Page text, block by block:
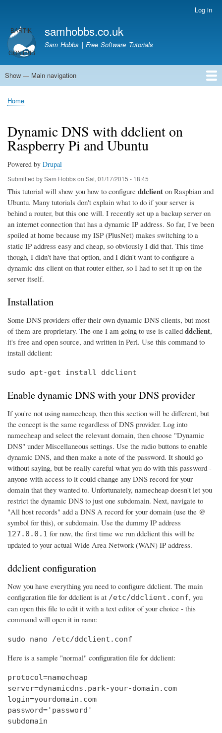
main
content
account
menu
Log in
samhobbs.co.uk
Sam Hobbs | Free Software Tutorials
Main
Show — Main navigation
Home
Kodi server
Raspberry Pi Email Server
Tutorials
About This Site
Get In Touch
Breadcrumb
Home
Dynamic DNS with ddclient on
Raspberry Pi and Ubuntu
Powered by Drupal
Submitted bySam Hobbson Sat, 01/17/2015 - 18:45
This tutorial will show you how to configure ddclient on Raspbian and
Ubuntu. Many tutorials don't explain what to do if your server is
behind a router, but this one will. I recently set up a backup server on
an internet connection that has a dynamic IP address. So far, I've been
spoiled at home because my ISP (PlusNet) makes switching to a
static IP address easy and cheap, so obviously I did that. This time
though, I didn't have that option, and I didn't want to configure a
dynamic dns client on that router either, so I had to set it up on the
server itself.
Installation
Some DNS providers offer their own dynamic DNS clients, but most
of them are proprietary. The one I am going to use is called ddclient,
it's free and open source, and written in Perl. Use this command to
install ddclient:
sudo apt-get install ddclient
Enable dynamic DNS with your DNS provider
If you're not using namecheap, then this section will be different, but
the concept is the same regardless of DNS provider. Log into
namecheap and select the relevant domain, then choose "Dynamic
DNS" under Miscellaneous settings. Use the radio buttons to enable
dynamic DNS, and then make a note of the password. It should go
without saying, but be really careful what you do with this password -
anyone with access to it could change any DNS record for your
domain that they wanted to. Unfortunately, namecheap doesn't let you
restrict the dynamic DNS to just one subdomain. Next, navigate to
"All host records" add a DNS A record for your domain (use the @
symbol for this), or subdomain. Use the dummy IP address
127.0.0.1 for now, the first time we run ddclient this will be
updated to your actual Wide Area Network (WAN) IP address.
ddclient configuration
Now you have everything you need to configure ddclient. The main
configuration file for ddclient is at /etc/ddclient.conf, you
can open this file to edit it with a text editor of your choice - this
command will open it in nano:
sudo nano /etc/ddclient.conf
Here is a sample "normal" configuration file for ddclient:
protocol=namecheap
server=dynamicdns.park-your-domain.com
login=yourdomain.com
password='password'
subdomain